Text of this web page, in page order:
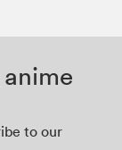
to our